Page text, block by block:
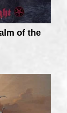
of the